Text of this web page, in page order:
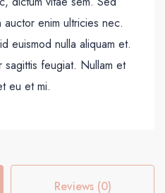
enim ultricies nec.
euismod nulla aliquam et.
feugiat. Nullam et
eu et mi.
Reviews (0)